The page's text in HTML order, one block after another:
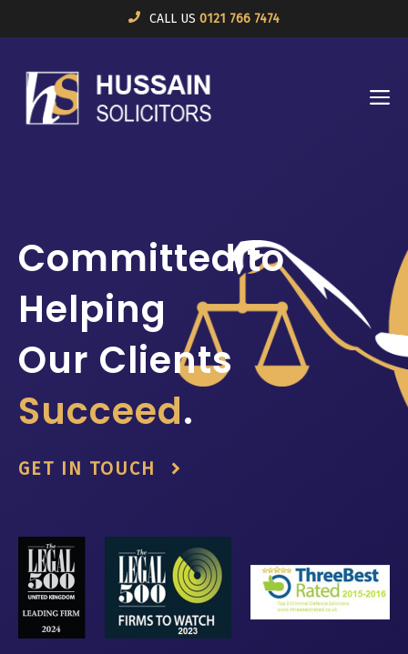
to
CALL US 0121 766 7474
Committed to
Helping
Our Clients
Succeed.
GET IN TOUCH